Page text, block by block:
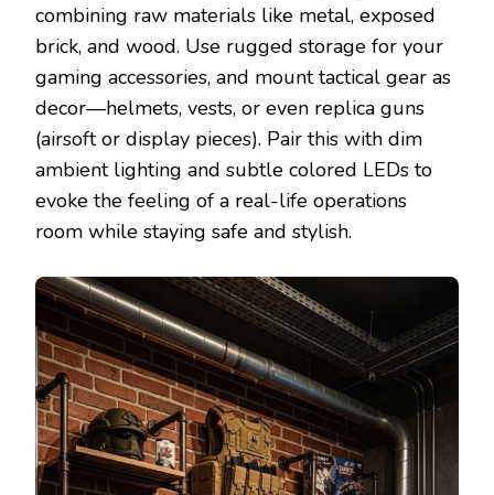
combining raw materials like metal, exposed
brick, and wood. Use rugged storage for your
gaming accessories, and mount tactical gear as
decor—helmets, vests, or even replica guns
(airsoft or display pieces). Pair this with dim
ambient lighting and subtle colored LEDs to
evoke the feeling of a real-life operations
room while staying safe and stylish.